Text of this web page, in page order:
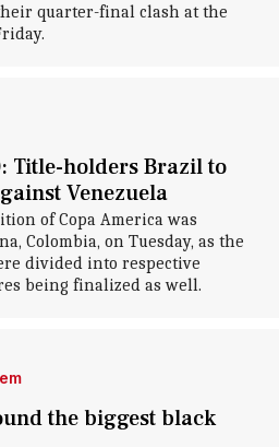
quarter-final clash at the
Title-holders Brazil to
Venezuela
of Copa America was
Colombia, on Tuesday, as the
divided into respective
being finalized as well.
the biggest black